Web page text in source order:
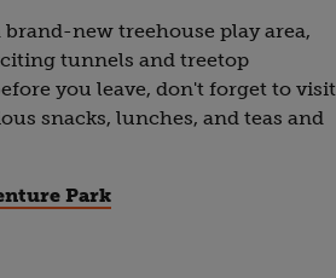
brand-new treehouse play area,
tunnels and treetop
you leave, don't forget to visit
snacks, lunches, and teas and
Park